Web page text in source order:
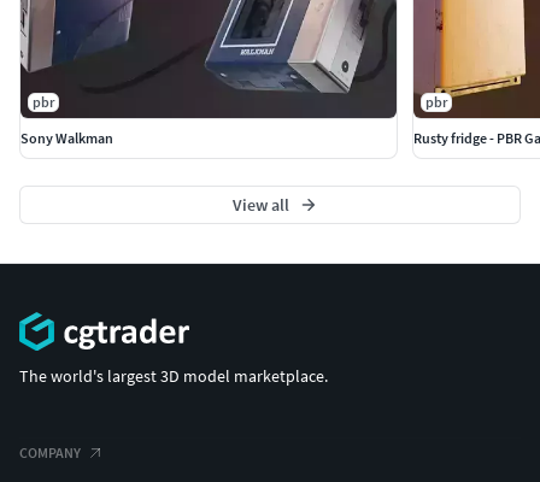
pbr
Sony Walkman
pbr
Rusty fridge - PBR
View all
The world's largest 3D model marketplace.
COMPANY